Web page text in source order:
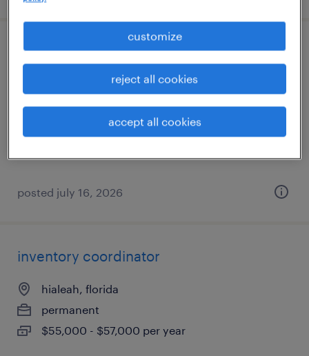
technology hardware inventory analyst
minneapolis, minnesota
temporary
$28 - $32 per hour
posted july 16, 2026
inventory coordinator
hialeah, florida
permanent
$55,000 - $57,000 per year
customize
reject all cookies
accept all cookies